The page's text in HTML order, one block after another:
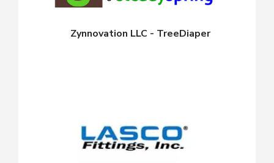
Zynnovation LLC - TreeDiaper